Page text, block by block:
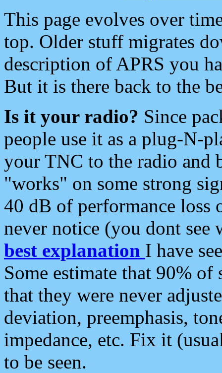
This page evolves over
top. Older stuff migrates
description of APRS you
But it is there back to the
Is it your radio? Since
people use it as a plug-N-
your TNC to the radio and
"works" on some strong
40 dB of performance loss
never notice (you dont see
best explanation I have
Some estimate that 90%
that they were never
deviation, preemphasis,
impedance, etc. Fix it
to be seen.